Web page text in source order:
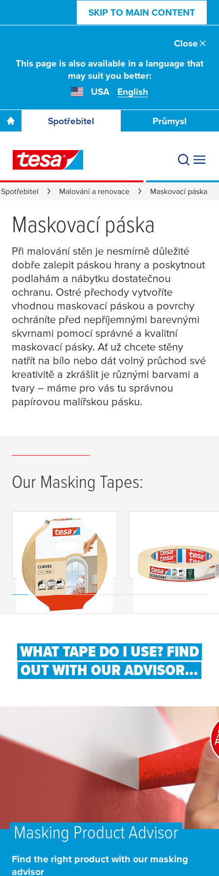
SKIP TO MAIN CONTENT
This page is also available in a language that
may suit you better:
USA
English
Close
Spotřebitel Průmysl
Spotřebitel Malování a renovace Maskovací páska
Maskovací páska
Při malování stěn je nesmírně důležité
dobře zalepit páskou hrany a poskytnout
podlahám a nábytku dostatečnou
ochranu. Ostré přechody vytvoříte
vhodnou maskovací páskou a povrchy
ochráníte před nepříjemnými barevnými
skvrnami pomocí správné a kvalitní
maskovací pásky. Ať už chcete stěny
natřít na bílo nebo dát volný průchod své
kreativitě a zkrášlit je různými barvami a
tvary – máme pro vás tu správnou
papírovou malířskou pásku.
Our Masking Tapes:
tesa® Maskovací
páska CURVES na
oblouky
páska Economy
WHAT TAPE DO I USE? FIND
OUT WITH OUR ADVISOR...
Masking Product Advisor
Find the right product with our masking
advisor